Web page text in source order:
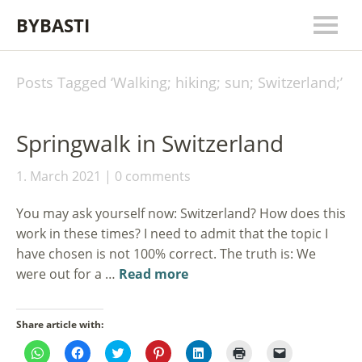
BYBASTI
Posts Tagged ‘Walking; hiking; sun; Switzerland;’
Springwalk in Switzerland
1. March 2021 0 comments
You may ask yourself now: Switzerland? How does this
work in these times? I need to admit that the topic I
have chosen is not 100% correct. The truth is: We
were out for a … Read more
Share article with:
Click Click Click Click Click